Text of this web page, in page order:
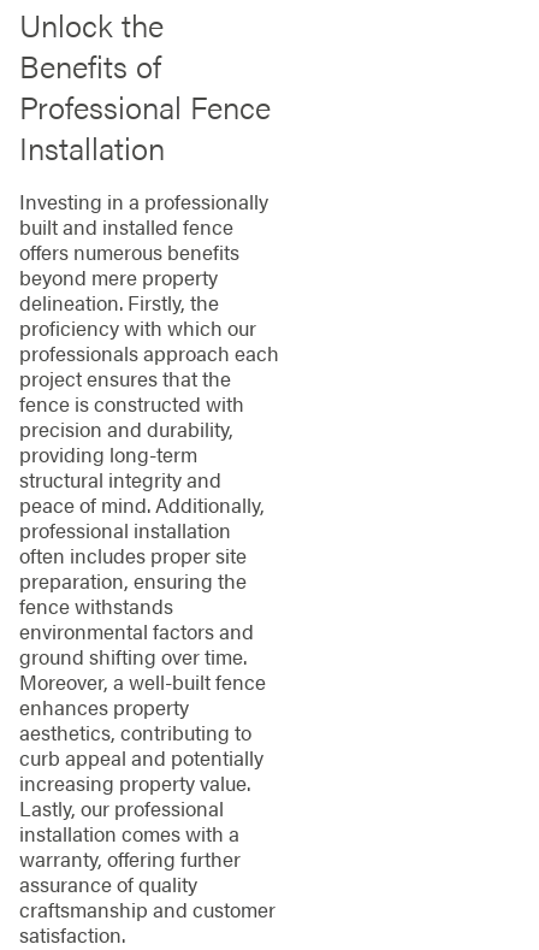
Unlock the
Benefits of
Professional Fence
Installation
Investing in a professionally
built and installed fence
offers numerous benefits
beyond mere property
delineation. Firstly, the
proficiency with which our
professionals approach each
project ensures that the
fence is constructed with
precision and durability,
providing long-term
structural integrity and
peace of mind. Additionally,
professional installation
often includes proper site
preparation, ensuring the
fence withstands
environmental factors and
ground shifting over time.
Moreover, a well-built fence
enhances property
aesthetics, contributing to
curb appeal and potentially
increasing property value.
Lastly, our professional
installation comes with a
warranty, offering further
assurance of quality
craftsmanship and customer
satisfaction.